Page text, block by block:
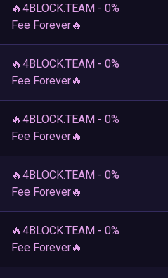
🔥4BLOCK.TEAM - 0%
Fee Forever🔥
🔥4BLOCK.TEAM - 0%
Fee Forever🔥
🔥4BLOCK.TEAM - 0%
Fee Forever🔥
🔥4BLOCK.TEAM - 0%
Fee Forever🔥
🔥4BLOCK.TEAM - 0%
Fee Forever🔥